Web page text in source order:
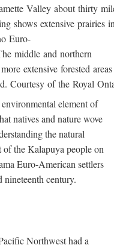
Valley about thirty
shows extensive prairies
Euro-
middle and northern
extensive forested
Courtesy of the Royal
element of
natives and nature wove
the natural
the Kalapuya people on
Euro-American settlers
century.
Northwest had a